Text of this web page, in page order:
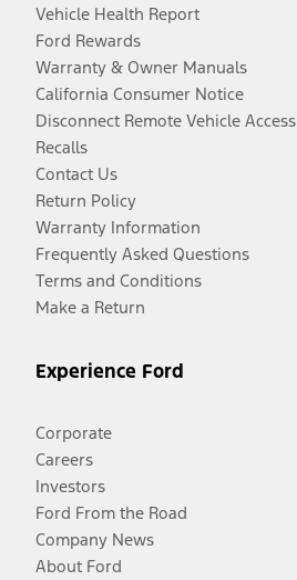
Vehicle Health Report
Ford Rewards
Warranty & Owner Manuals
California Consumer Notice
Disconnect Remote Vehicle Access
Recalls
Contact Us
Return Policy
Warranty Information
Frequently Asked Questions
Terms and Conditions
Make a Return
Experience Ford
Corporate
Careers
Investors
Ford From the Road
Company News
About Ford